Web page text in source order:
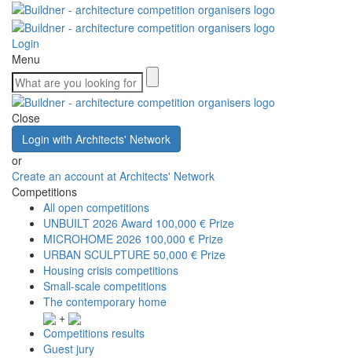
Login
Menu
Close
Login with Architects' Network
or
Create an account at Architects' Network
Competitions
All open competitions
UNBUILT 2026 Award 100,000 € Prize
MICROHOME 2026 100,000 € Prize
URBAN SCULPTURE 50,000 € Prize
Housing crisis competitions
Small-scale competitions
The contemporary home
+
Competitions results
Guest jury